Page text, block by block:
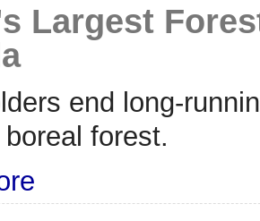
Largest
end long-
forest.